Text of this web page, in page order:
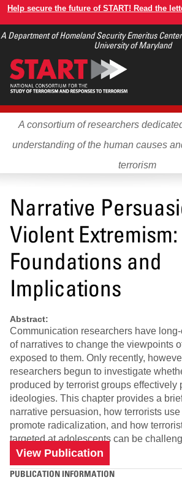
Skip
main
Help secure the future of START! Read the
A Department of Homeland Security Emeritus
University of Maryland
A consortium of researchers
understanding of the human causes
terrorism
Narrative
Violent Extremism:
Foundations and
Implications
Abstract:
Communication researchers have
of narratives to change the viewpoints
exposed to them. Only recently,
researchers begun to investigate
produced by terrorist groups effectively
ideologies. This chapter provides a
narrative persuasion, how terrorists
promote radicalization, and how
targeted at adolescents can be
View Publication
PUBLICATION INFORMATION